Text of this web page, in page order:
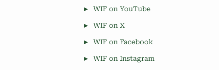
WIF on YouTube
WIF on X
WIF on Facebook
WIF on Instagram